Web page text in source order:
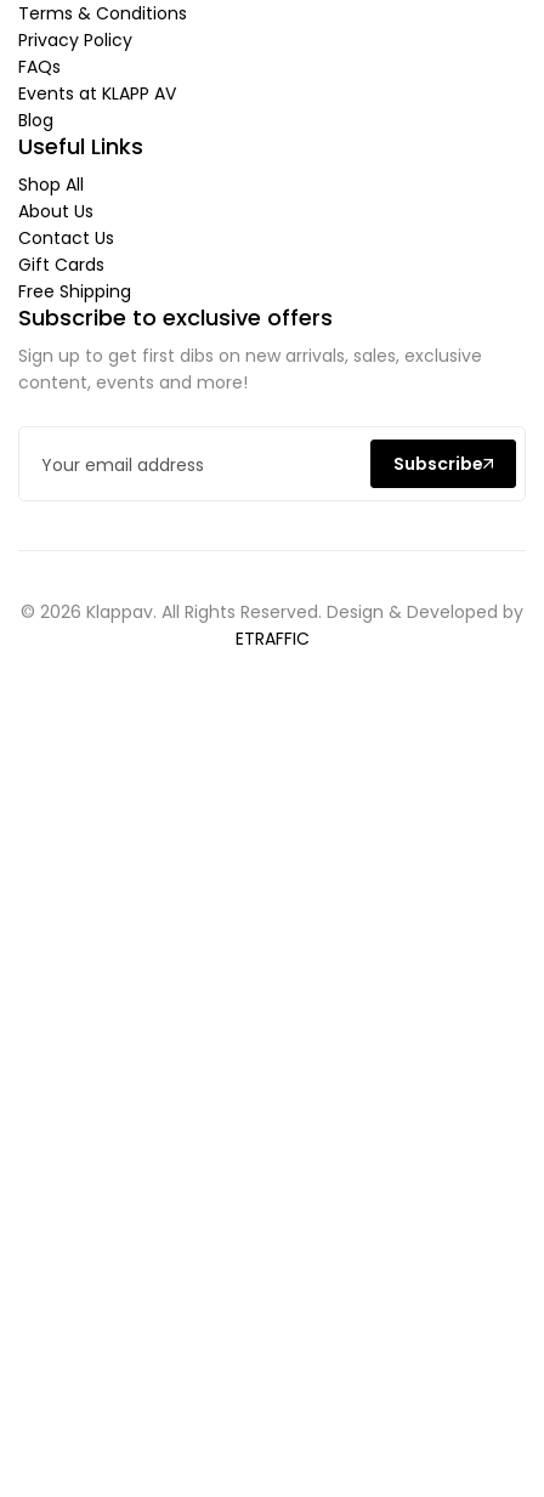
Terms & Conditions
Privacy Policy
FAQs
Events at KLAPP AV
Blog
Useful Links
Shop All
About Us
Contact Us
Gift Cards
Free Shipping
Subscribe to exclusive offers
Sign up to get first dibs on new arrivals, sales, exclusive
content, events and more!
Subscribe
© 2026 Klappav. All Rights Reserved. Design & Developed by
ETRAFFIC